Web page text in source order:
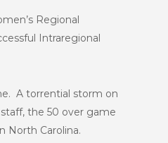
Regional
Intraregional
A torrential storm on
the 50 over game
North Carolina.